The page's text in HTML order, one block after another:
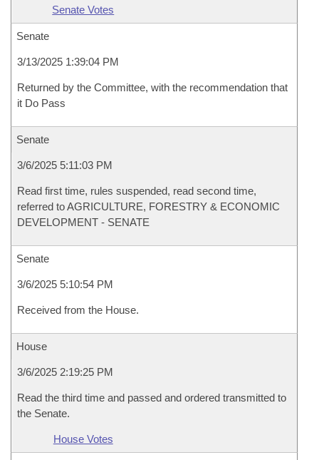
Senate Votes
Senate
3/13/2025 1:39:04 PM
Returned by the Committee, with the recommendation that
it Do Pass
Senate
3/6/2025 5:11:03 PM
Read first time, rules suspended, read second time,
referred to AGRICULTURE, FORESTRY & ECONOMIC
DEVELOPMENT - SENATE
Senate
3/6/2025 5:10:54 PM
Received from the House.
House
3/6/2025 2:19:25 PM
Read the third time and passed and ordered transmitted to
the Senate.
House Votes